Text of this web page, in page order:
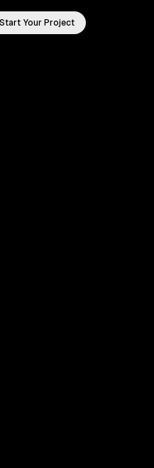
Start Your Project